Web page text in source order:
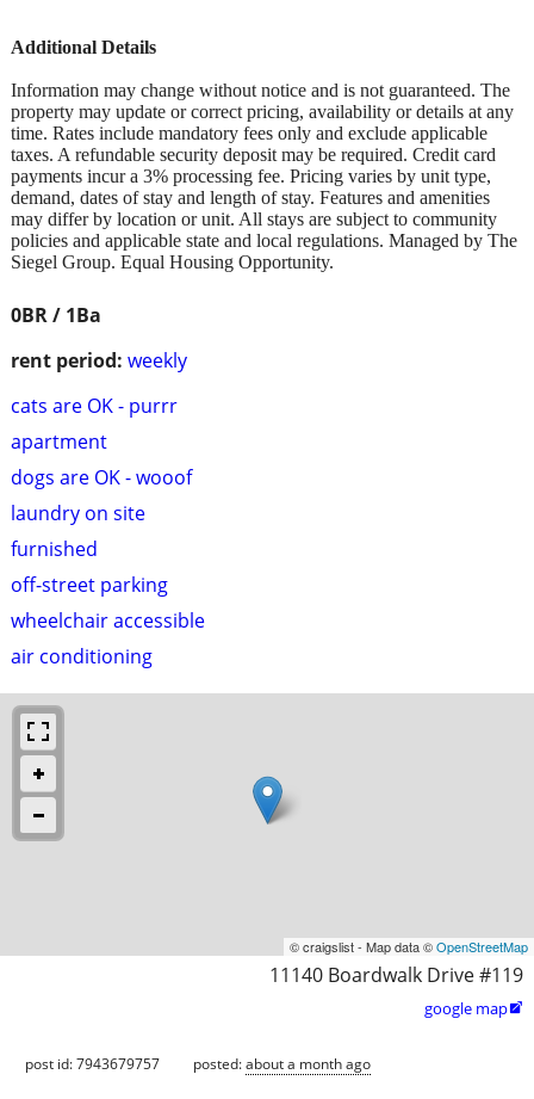
0BR / 1Ba
rent period: weekly
cats are OK - purrr
apartment
dogs are OK - wooof
laundry on site
furnished
off-street parking
wheelchair accessible
air conditioning
Additional Details
Information may change without notice and is not guaranteed. The
property may update or correct pricing, availability or details at any
time. Rates include mandatory fees only and exclude applicable
taxes. A refundable security deposit may be required. Credit card
payments incur a 3% processing fee. Pricing varies by unit type,
demand, dates of stay and length of stay. Features and amenities
may differ by location or unit. All stays are subject to community
policies and applicable state and local regulations. Managed by The
Siegel Group. Equal Housing Opportunity.
© craigslist - Map data ©OpenStreetMap
11140 Boardwalk Drive #119
google map
post id: 7943679757 posted:about a month ago